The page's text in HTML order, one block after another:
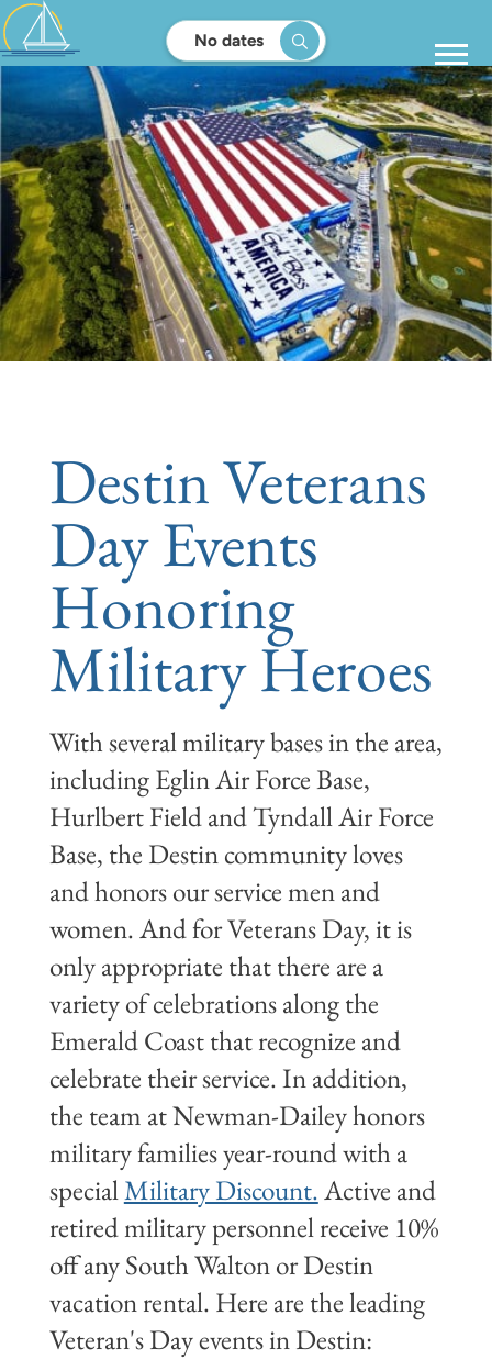
No dates
Destin Veterans
Day Events
Honoring
Military Heroes
With several military bases in the area,
including Eglin Air Force Base,
Hurlbert Field and Tyndall Air Force
Base, the Destin community loves
and honors our service men and
women. And for Veterans Day, it is
only appropriate that there are a
variety of celebrations along the
Emerald Coast that recognize and
celebrate their service. In addition,
the team at Newman-Dailey honors
military families year-round with a
specialMilitary Discount.Active and
retired military personnel receive 10%
off any South Walton or Destin
vacation rental. Here are the leading
Veteran's Day events in Destin: